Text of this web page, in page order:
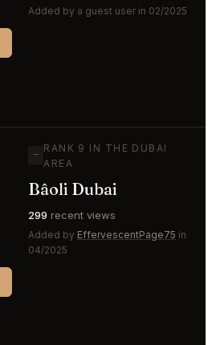
Added by a guest user in 02/2025
—
RANK 9 IN THE DUBAI
AREA
Bâoli Dubai
299 recent views
Added by EffervescentPage75 in
04/2025